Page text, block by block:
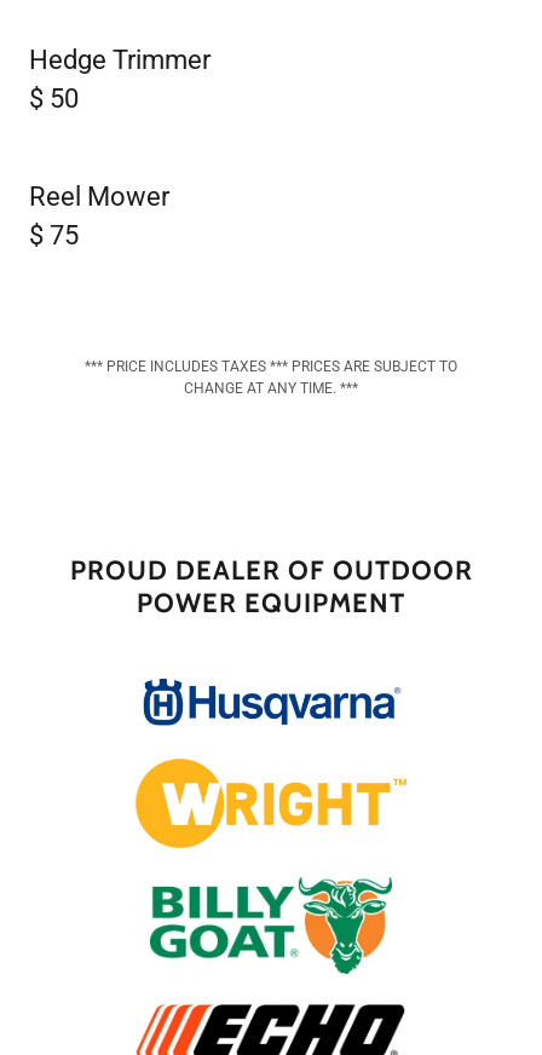
Hedge Trimmer
$ 50
Reel Mower
$ 75
*** PRICE INCLUDES TAXES *** PRICES ARE SUBJECT TO
CHANGE AT ANY TIME. ***
PROUD DEALER OF OUTDOOR
POWER EQUIPMENT